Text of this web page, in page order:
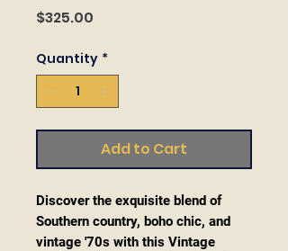
$325.00
Quantity *
Add to Cart
Discover the exquisite blend of
Southern country, boho chic, and
vintage '70s with this Vintage